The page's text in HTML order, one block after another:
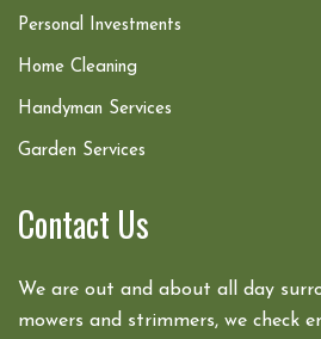
Personal Investments
Home Cleaning
Handyman Services
Garden Services
Contact Us
We are out and about all day
mowers and strimmers, we check